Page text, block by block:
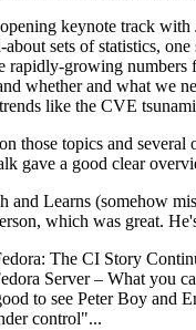
keynote track
sets of statistics,
rapidly-growing
whether and what we
like the CVE
those topics and
gave a good clear
Learns (somehow
which was great.
The CI Story
Server – What you
to see Peter Boy and
control"...